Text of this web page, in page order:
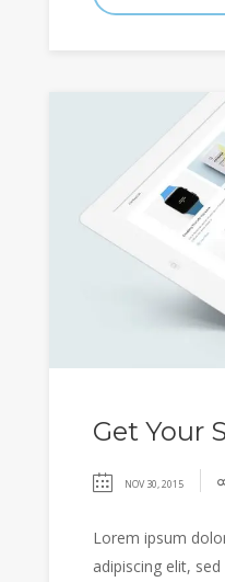
Get Your
NOV 30, 2015
Lorem ipsum
adipiscing elit,